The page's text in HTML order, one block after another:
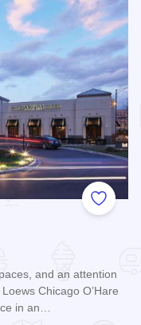
Add to
and an attention
Chicago O’Hare
in an…